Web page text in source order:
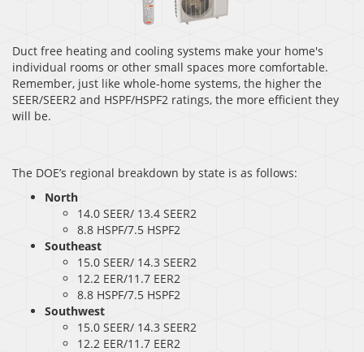
Duct free heating and cooling systems make your home's
individual rooms or other small spaces more comfortable.
Remember, just like whole-home systems, the higher the
SEER/SEER2 and HSPF/HSPF2 ratings, the more efficient they
will be.
The DOE’s regional breakdown by state is as follows:
North
14.0 SEER/ 13.4 SEER2
8.8 HSPF/7.5 HSPF2
Southeast
15.0 SEER/ 14.3 SEER2
12.2 EER/11.7 EER2
8.8 HSPF/7.5 HSPF2
Southwest
15.0 SEER/ 14.3 SEER2
12.2 EER/11.7 EER2